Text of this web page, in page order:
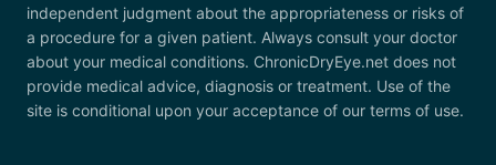
independent judgment about the appropriateness or risks of
a procedure for a given patient. Always consult your doctor
about your medical conditions. ChronicDryEye.net does not
provide medical advice, diagnosis or treatment. Use of the
site is conditional upon your acceptance of our terms of use.